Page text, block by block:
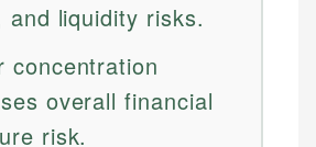
and liquidity risks.
concentration
overall financial
risk.